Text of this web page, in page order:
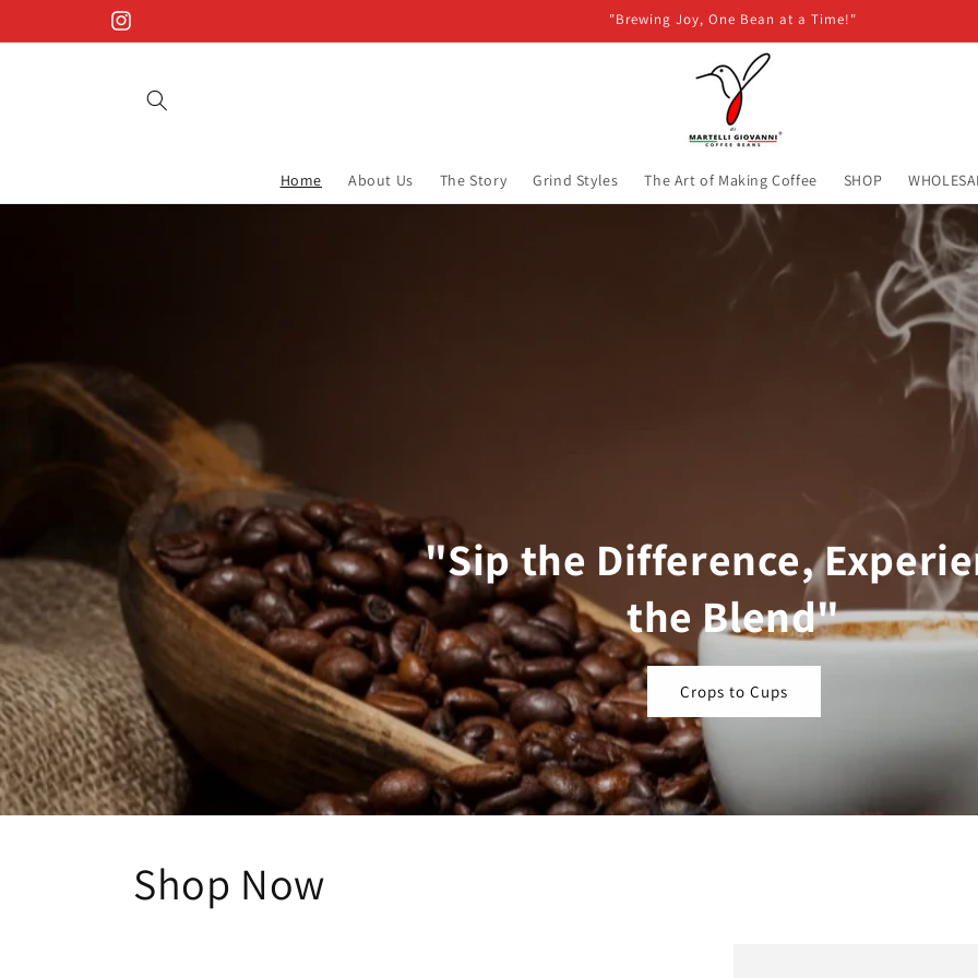
Instagram
"Brewing Joy, One Bean at a Time!"
Home About Us The Story Grind Styles The Art of Making Coffee SHOP
"Sip the Difference,
the Blend"
Crops to Cups
Shop Now